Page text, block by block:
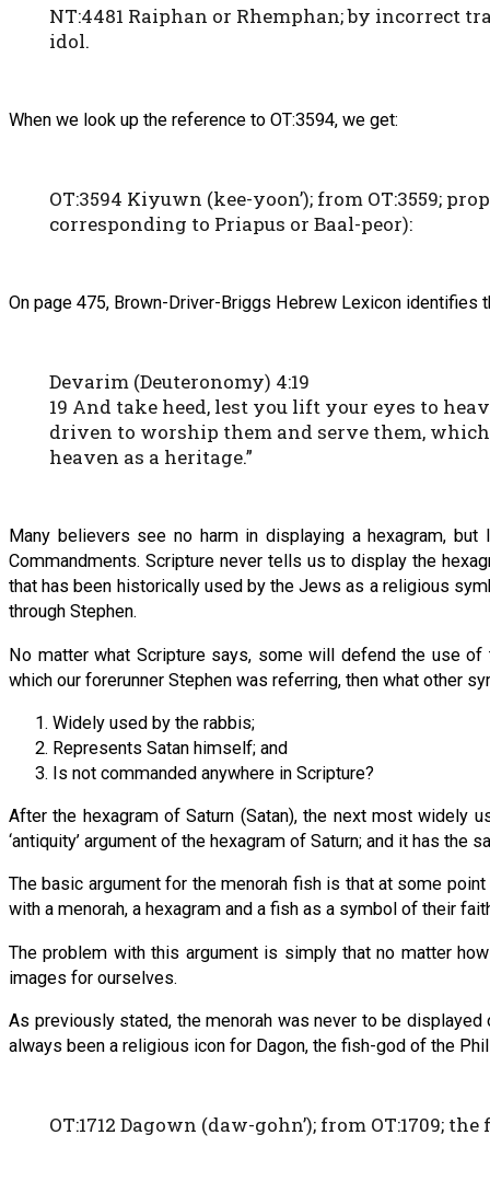
NT:4481 Raiphan or Rhemphan; by incorrect
idol.
When we look up the reference to OT:3594, we get:
OT:3594 Kiyuwn (kee-yoon’); from OT:3559;
corresponding to Priapus or Baal-peor):
On page 475, Brown-Driver-Briggs Hebrew Lexicon
Devarim (Deuteronomy) 4:19
19 And take heed, lest you lift your eyes to
driven to worship them and serve them,
heaven as a heritage.”
Many believers see no harm in displaying a hexagram,
Commandments. Scripture never tells us to display the
that has been historically used by the Jews as a religious
through Stephen.
No matter what Scripture says, some will defend the use
which our forerunner Stephen was referring, then what other
Widely used by the rabbis;
Represents Satan himself; and
Is not commanded anywhere in Scripture?
After the hexagram of Saturn (Satan), the next most widely
‘antiquity’ argument of the hexagram of Saturn; and it has the
The basic argument for the menorah fish is that at some
with a menorah, a hexagram and a fish as a symbol of their
The problem with this argument is simply that no matter
images for ourselves.
As previously stated, the menorah was never to be
always been a religious icon for Dagon, the fish-god of the
OT:1712 Dagown (daw-gohn’); from OT:1709;